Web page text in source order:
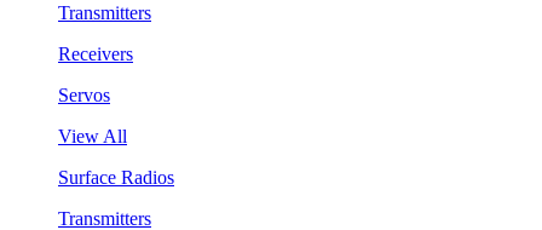
Transmitters
Receivers
Servos
View All
Surface Radios
Transmitters